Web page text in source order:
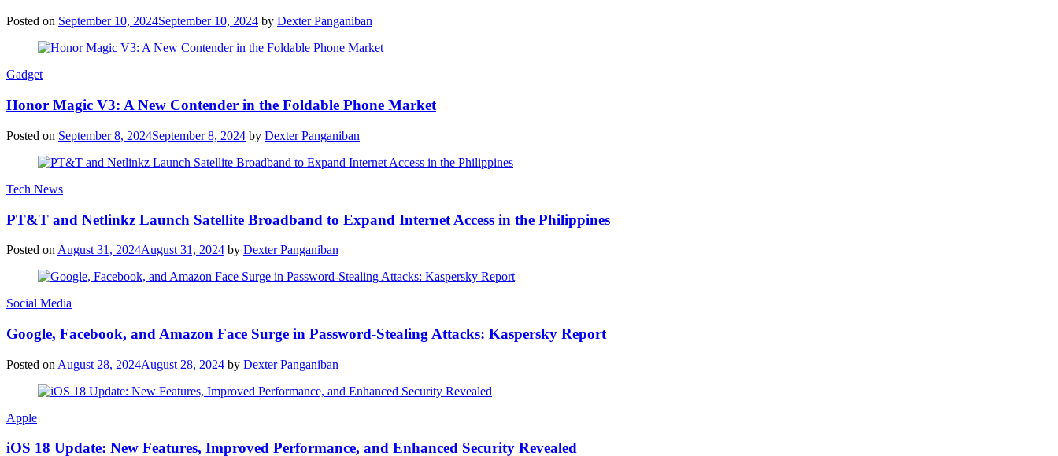
Posted on September 10, 2024September 10, 2024 by Dexter Panganiban
Gadget
Honor Magic V3: A New Contender in the Foldable Phone Market
Posted on September 8, 2024September 8, 2024 by Dexter Panganiban
Tech News
PT&T and Netlinkz Launch Satellite Broadband to Expand Internet Access in the Philippines
Posted on August 31, 2024August 31, 2024 by Dexter Panganiban
Social Media
Google, Facebook, and Amazon Face Surge in Password-Stealing Attacks: Kaspersky Report
Posted on August 28, 2024August 28, 2024 by Dexter Panganiban
Apple
iOS 18 Update: New Features, Improved Performance, and Enhanced Security Revealed